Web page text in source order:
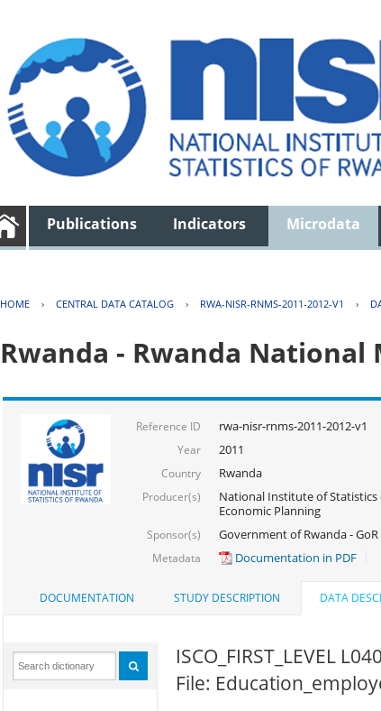
Publications Indicators Microdata
HOME › CENTRAL DATA CATALOG › RWA-NISR-RNMS-2011-2012-V1 ›
Rwanda - Rwanda National
Reference ID rwa-nisr-rnms-2011-2012-v1
Year 2011
Country Rwanda
Producer(s)
National Institute of Statistics
Economic Planning
Sponsor(s) Government of Rwanda -
Metadata Documentation in PDF
DOCUMENTATION STUDY DESCRIPTION DATA
ISCO_FIRST_LEVEL
File: